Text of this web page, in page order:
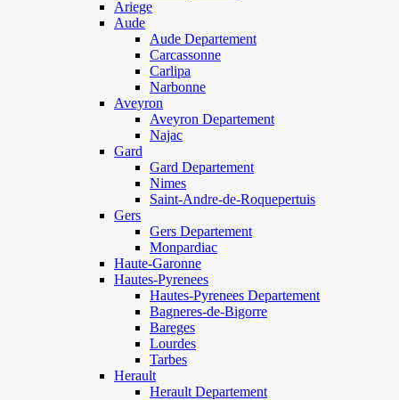
Ariege
Aude
Aude Departement
Carcassonne
Carlipa
Narbonne
Aveyron
Aveyron Departement
Najac
Gard
Gard Departement
Nimes
Saint-Andre-de-Roquepertuis
Gers
Gers Departement
Monpardiac
Haute-Garonne
Hautes-Pyrenees
Hautes-Pyrenees Departement
Bagneres-de-Bigorre
Bareges
Lourdes
Tarbes
Herault
Herault Departement